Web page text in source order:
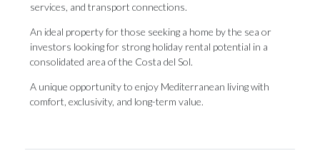
services, and transport connections.
An ideal property for those seeking a home by the sea ‌or
‌investors ‌looking ‌for strong ‌holiday rental potential ‌in a
‌consolidated ‌area ‌of ‌the Costa del Sol.
A unique opportunity ‌to enjoy Mediterranean ‌living ‌with
‌comfort, ‌exclusivity, ‌and ‌long-term ‌value.